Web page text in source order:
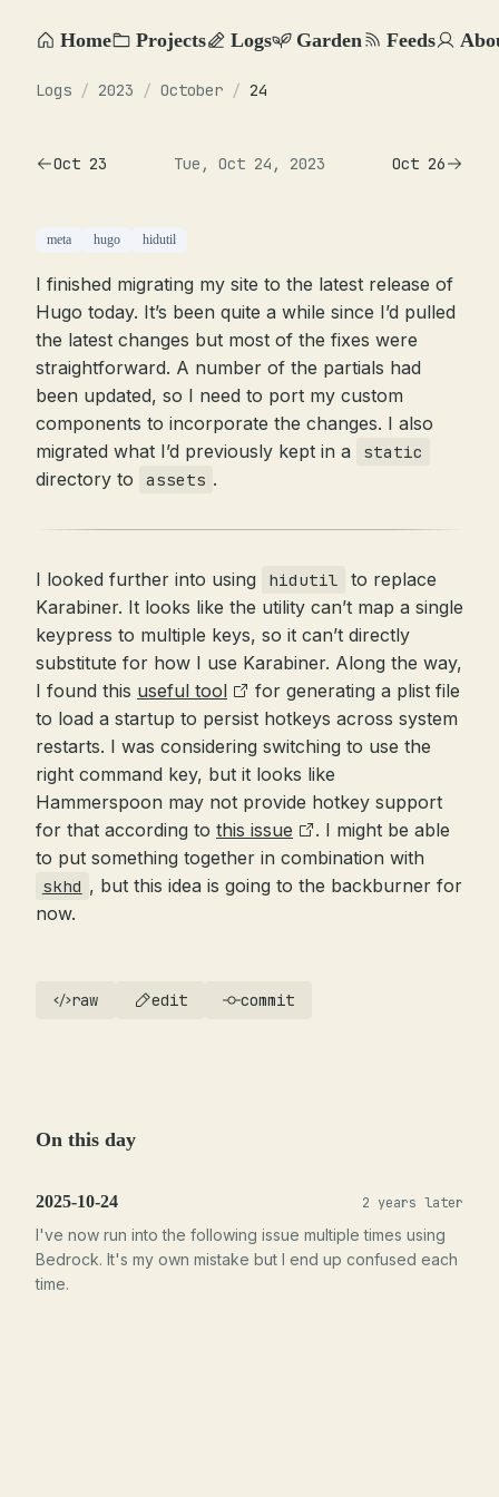
Home Projects Logs Garden Feeds
Logs / 2023 / October / 24
Oct 23 Tue, Oct 24, 2023 Oct 26
meta hugo hidutil
I finished migrating my site to the latest release of
Hugo today. It’s been quite a while since I’d pulled
the latest changes but most of the fixes were
straightforward. A number of the partials had
been updated, so I need to port my custom
components to incorporate the changes. I also
migrated what I’d previously kept in a
static
directory to assets .
I looked further into using hidutil
to replace
Karabiner. It looks like the utility can’t map a single
keypress to multiple keys, so it can’t directly
substitute for how I use Karabiner. Along the way,
I found this useful tool
for generating a plist file
to load a startup to persist hotkeys across system
restarts. I was considering switching to use the
right command key, but it looks like
Hammerspoon may not provide hotkey support
for that according to this issue
. I might be able
to put something together in combination with
skhd , but this idea is going to the backburner for
now.
raw edit commit
On this day
2025-10-24 2 years later
I've now run into the following issue multiple times using
Bedrock. It's my own mistake but I end up confused each
time.